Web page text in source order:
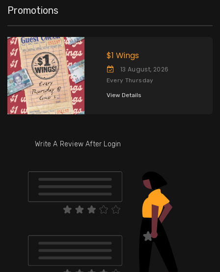
Promotions
$1 Wings
13 August, 2026
Every Thursday
View Details
Write A Review After Login